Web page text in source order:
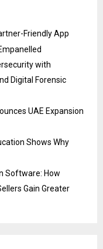
Friendly App
with
Digital Forensic
UAE Expansion
Shows Why
Software: How
Gain Greater